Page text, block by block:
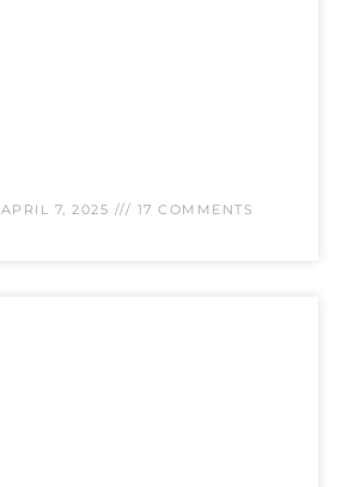
APRIL 7, 2025
17 COMMENTS